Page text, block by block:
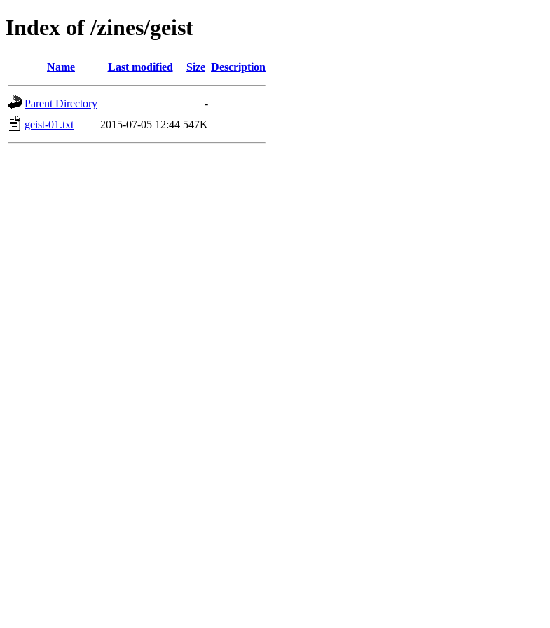
Index of /zines/geist
Name Last modified Size Description
Parent Directory
-
geist-01.txt
2015-07-05 12:44 547K